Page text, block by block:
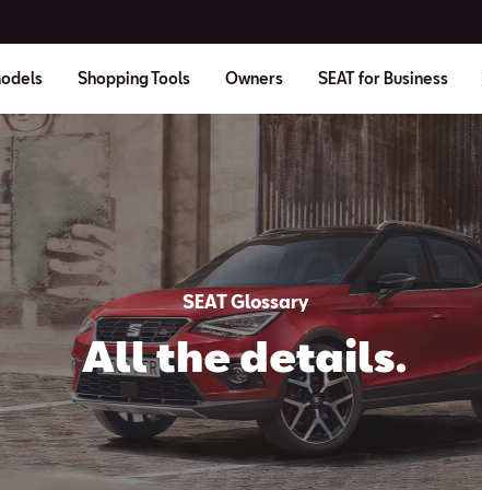
Shopping Tools Owners SEAT for Business
SEAT Glossary
All the details.